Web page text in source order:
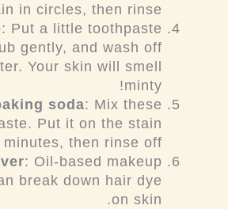
in circles, then rinse.
: Put a little toothpaste
gently, and wash off
Your skin will smell
minty!
soda: Mix these
Put it on the stain
then rinse off.
: Oil-based makeup
break down hair dye
on skin.